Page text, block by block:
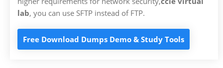
lab, you can use SFTP instead of FTP.
Free Download Dumps Demo & Study Tools